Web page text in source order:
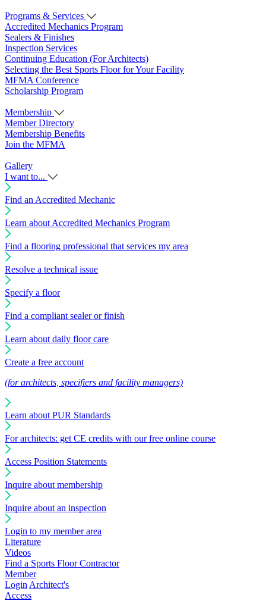
Programs & Services
Accredited Mechanics Program
Sealers & Finishes
Inspection Services
Continuing Education (For Architects)
Selecting the Best Sports Floor for Your Facility
MFMA Conference
Scholarship Program
Membership
Member Directory
Membership Benefits
Join the MFMA
Gallery
I want to...
Find an Accredited Mechanic
Learn about Accredited Mechanics Program
Find a flooring professional that services my area
Resolve a technical issue
Specify a floor
Find a compliant sealer or finish
Learn about daily floor care
Create a free account
(for architects, specifiers and facility managers)
Learn about PUR Standards
For architects: get CE credits with our free online course
Access Position Statements
Inquire about membership
Inquire about an inspection
Login to my member area
Literature
Videos
Find a Sports Floor Contractor
Member
Login Architect's
Access